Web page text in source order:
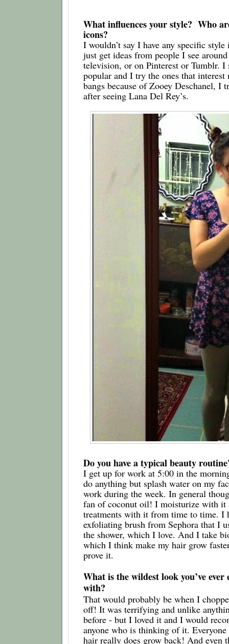
What influences your style?  Who
icons?
I wouldn’t say I have any specific
just get ideas from people I see
television, or on Pinterest or Tumblr. I
popular and I try the ones that
bangs because of Zooey Deschanel, I
after seeing Lana Del Rey’s.
Do you have a typical beauty
I get up for work at 5:00 in the
do anything but splash water on my
work during the week. In general
fan of coconut oil! I moisturize with it
treatments with it from time to time. I
exfoliating brush from Sephora that I
the shower, which I love. And I take
which I think make my hair grow
prove it.
What is the wildest look you’ve ever
with?
That would probably be when I
off! It was terrifying and unlike
before - but I loved it and I would
anyone who is thinking of it. Everyone
hair really does grow back! And even